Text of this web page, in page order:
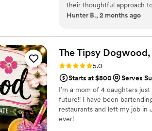
their thoughtful approach
through the big day, they
planning process. They
matched our vibe and
without compromising
keeping the energy
balanced our expectations
experience that felt
genuinely cares about
Collective NC is worth
Hunter B., 2 months ago
The Tipsy Dogwood,
Rating: 5.0 (5 reviews)
5.0
Starts at $800
Serves
I’m a mom of 4 daughters
future!! I have been
restaurants and left my job in
ever!